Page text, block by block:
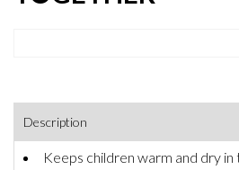
Description
Keeps children warm and dry